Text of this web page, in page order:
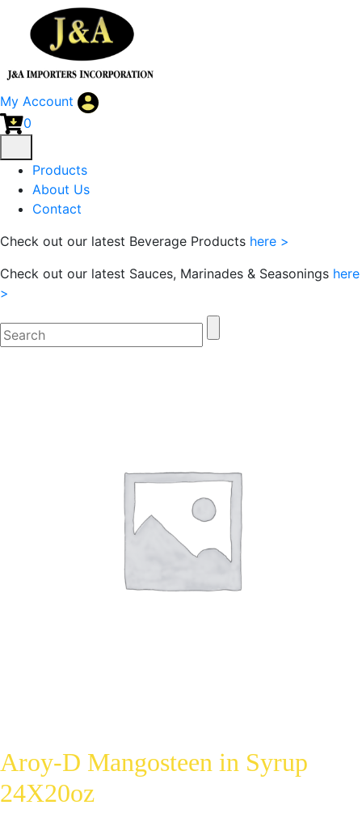
My Account
0
Products
About Us
Contact
Check out our latest Beverage Products here >
Check out our latest Sauces, Marinades & Seasonings here
>
Aroy-D Mangosteen in Syrup
24X20oz